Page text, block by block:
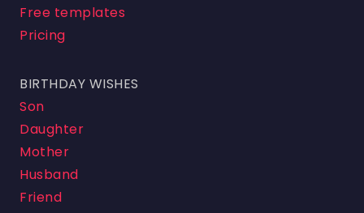
Free templates
Pricing
BIRTHDAY WISHES
Son
Daughter
Mother
Husband
Friend